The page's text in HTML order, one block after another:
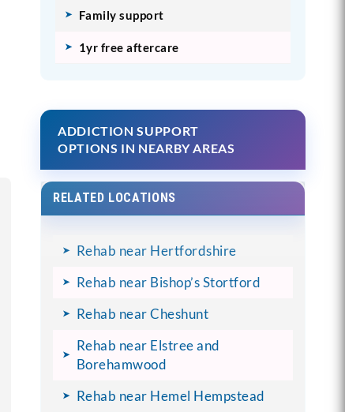
Family support
1yr free aftercare
ADDICTION SUPPORT
OPTIONS IN NEARBY AREAS
RELATED LOCATIONS
Rehab near Hertfordshire
Rehab near Bishop’s Stortford
Rehab near Cheshunt
Rehab near Elstree and
Borehamwood
Rehab near Hemel Hempstead